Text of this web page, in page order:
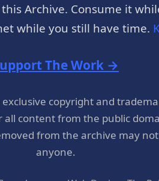
Archive. Consume it
while you still have time.
The Work →
copyright and
content from the public
from the archive may
anyone.